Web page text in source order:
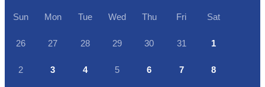
Sun Mon Tue Wed Thu Fri Sat
26 27 28 29 30 31 1
2 3 4 5 6 7 8